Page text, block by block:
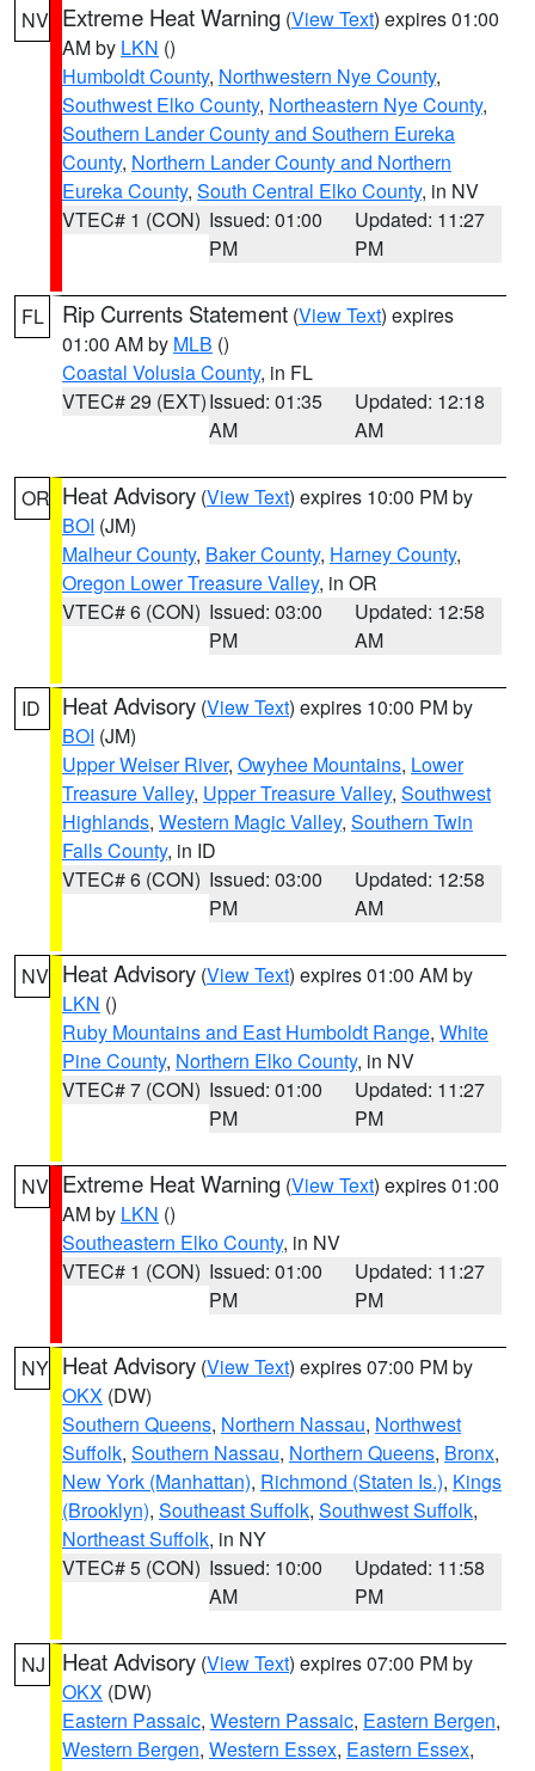
NV Extreme Heat Warning (View Text) expires 01:00
AM by LKN ()
Humboldt County, Northwestern Nye County,
Southwest Elko County, Northeastern Nye County,
Southern Lander County and Southern Eureka
County, Northern Lander County and Northern
Eureka County, South Central Elko County, in NV
VTEC# 1 (CON) Issued: 01:00
PM
Updated: 11:27
PM
FL Rip Currents Statement (View Text) expires
01:00 AM by MLB ()
Coastal Volusia County, in FL
VTEC# 29 (EXT)Issued: 01:35
AM
Updated: 12:18
AM
OR Heat Advisory (View Text) expires 10:00 PM by
BOI (JM)
Malheur County, Baker County, Harney County,
Oregon Lower Treasure Valley, in OR
VTEC# 6 (CON) Issued: 03:00
PM
Updated: 12:58
AM
ID Heat Advisory (View Text) expires 10:00 PM by
BOI (JM)
Upper Weiser River, Owyhee Mountains, Lower
Treasure Valley, Upper Treasure Valley, Southwest
Highlands, Western Magic Valley, Southern Twin
Falls County, in ID
VTEC# 6 (CON) Issued: 03:00
PM
Updated: 12:58
AM
NV Heat Advisory (View Text) expires 01:00 AM by
LKN ()
Ruby Mountains and East Humboldt Range, White
Pine County, Northern Elko County, in NV
VTEC# 7 (CON) Issued: 01:00
PM
Updated: 11:27
PM
NV Extreme Heat Warning (View Text) expires 01:00
AM by LKN ()
Southeastern Elko County, in NV
VTEC# 1 (CON) Issued: 01:00
PM
Updated: 11:27
PM
NY Heat Advisory (View Text) expires 07:00 PM by
OKX (DW)
Southern Queens, Northern Nassau, Northwest
Suffolk, Southern Nassau, Northern Queens, Bronx,
New York (Manhattan), Richmond (Staten Is.), Kings
(Brooklyn), Southeast Suffolk, Southwest Suffolk,
Northeast Suffolk, in NY
VTEC# 5 (CON) Issued: 10:00
AM
Updated: 11:58
PM
NJ Heat Advisory (View Text) expires 07:00 PM by
OKX (DW)
Eastern Passaic, Western Passaic, Eastern Bergen,
Western Bergen, Western Essex, Eastern Essex,